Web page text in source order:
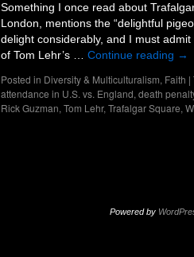
Something I once read about
London, mentions the “delightful
delight considerably, and I must
of Tom Lehr’s … Continue reading →
Posted in Diversity & Multiculturalism, Faith |
attendance in U.S. vs. England, death
Rick Guzman, Tom Lehr, Trafalgar Square,
Powered by